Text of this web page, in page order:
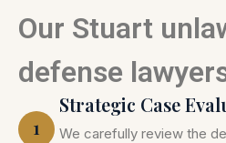
Our Stuart
defense
1
Strategic Case
We carefully review the